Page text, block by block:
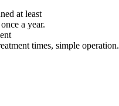
at least
a year.
times, simple operation.